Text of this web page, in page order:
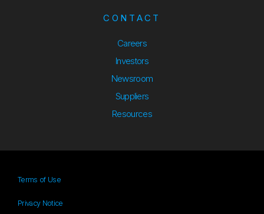
CONTACT
Careers
Investors
Newsroom
SuppliersSuppliers
ResourcesResources
Terms of Use
Privacy Notice